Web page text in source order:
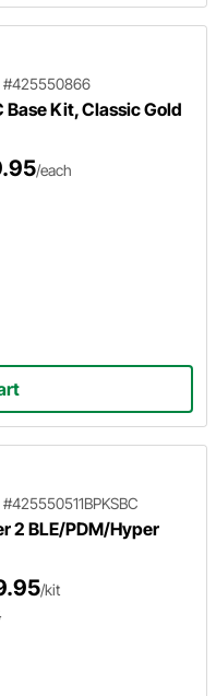
#425550866
Kit, Classic Gold
/each
#425550511BPKSBC
2 BLE/PDM/Hyper
/kit